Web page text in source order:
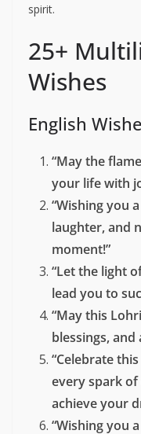
spirit.
25+
Wishes
English
“May the
your life with
“Wishing you
laughter, and
moment!”
“Let the light
lead you to
“May this
blessings,
“Celebrate
every spark
achieve your
“Wishing you